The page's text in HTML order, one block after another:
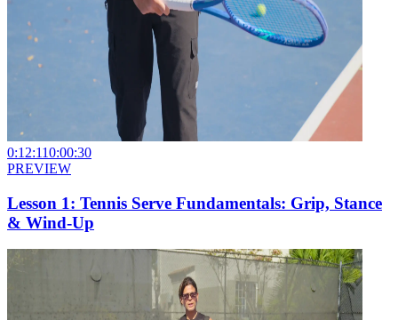
0:12:110:00:30
PREVIEW
Lesson 1: Tennis Serve Fundamentals: Grip, Stance
& Wind-Up